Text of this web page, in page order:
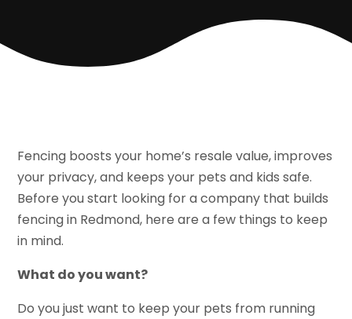
Fencing boosts your home’s resale value, improves
your privacy, and keeps your pets and kids safe.
Before you start looking for a company that builds
fencing in Redmond, here are a few things to keep
in mind.
What do you want?
Do you just want to keep your pets from running